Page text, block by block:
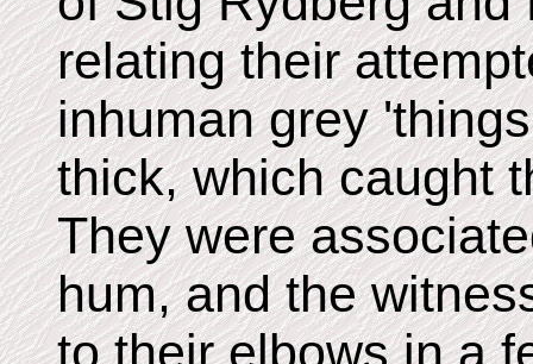
relating their
inhuman grey
thick, which caught
They were
hum, and the
to their elbows in a